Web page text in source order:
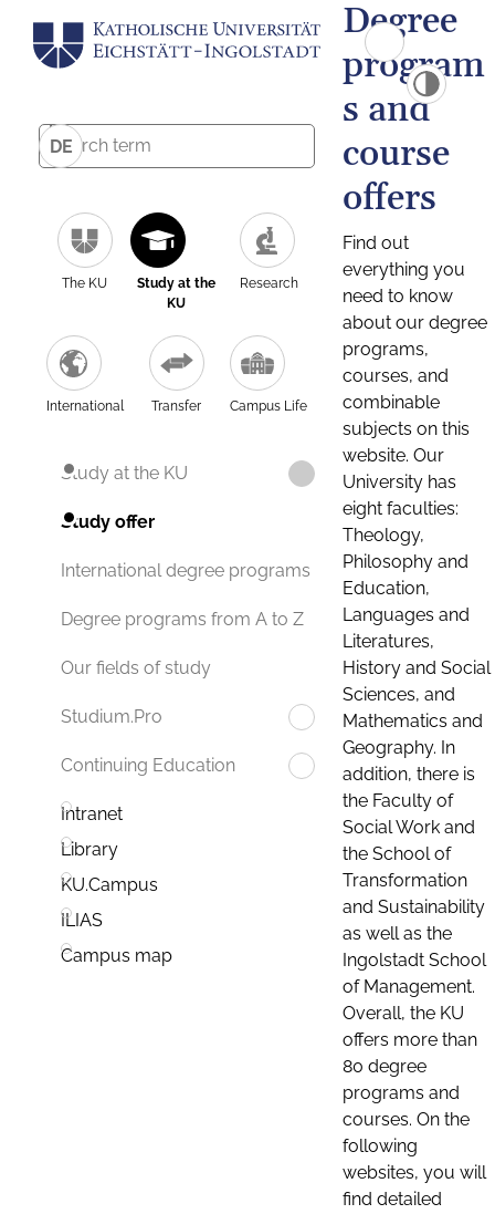
DE
The KU
Study at the
KU
Research
International Transfer Campus Life
Study at the KU
Study offer
International degree programs
Degree programs from A to Z
Our fields of study
Studium.Pro
Continuing Education
Intranet
Library
KU.Campus
ILIAS
Campus map
Degree
program
s and
course
offers
Find out
everything you
need to know
about our degree
programs,
courses, and
combinable
subjects on this
website. Our
University has
eight faculties:
Theology,
Philosophy and
Education,
Languages and
Literatures,
History and Social
Sciences, and
Mathematics and
Geography. In
addition, there is
the Faculty of
Social Work and
the School of
Transformation
and Sustainability
as well as the
Ingolstadt School
of Management.
Overall, the KU
offers more than
80 degree
programs and
courses. On the
following
websites, you will
find detailed